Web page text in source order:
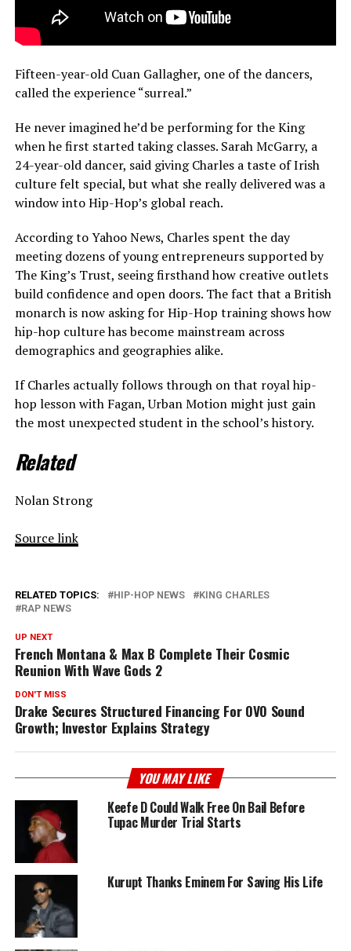
Fifteen-year-old Cuan Gallagher, one of the dancers,
called the experience “surreal.”
He never imagined he’d be performing for the King
when he first started taking classes. Sarah McGarry, a
24-year-old dancer, said giving Charles a taste of Irish
culture felt special, but what she really delivered was a
window into Hip-Hop’s global reach.
According to Yahoo News, Charles spent the day
meeting dozens of young entrepreneurs supported by
The King’s Trust, seeing firsthand how creative outlets
build confidence and open doors. The fact that a British
monarch is now asking for Hip-Hop training shows how
hip-hop culture has become mainstream across
demographics and geographies alike.
If Charles actually follows through on that royal hip-
hop lesson with Fagan, Urban Motion might just gain
the most unexpected student in the school’s history.
Related
Nolan Strong
Source link
RELATED TOPICS: HIP-HOP NEWS
KING CHARLES
RAP NEWS
UP NEXT
French Montana & Max B Complete Their Cosmic
Reunion With Wave Gods 2
DON'T MISS
Drake Secures Structured Financing For OVO Sound
Growth; Investor Explains Strategy
YOU MAY LIKE
Keefe D Could Walk Free On Bail Before
Tupac Murder Trial Starts
Kurupt Thanks Eminem For Saving His Life